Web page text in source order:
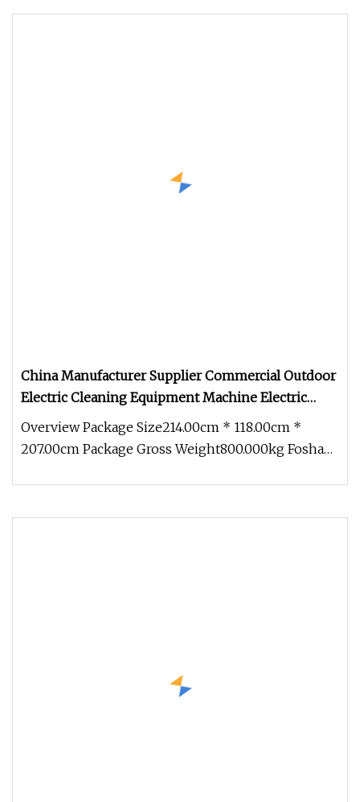
China Manufacturer Supplier Commercial Outdoor
Electric Cleaning Equipment Machine Electric
Road Street Floor Sweeper
Overview Package Size214.00cm * 118.00cm *
207.00cm Package Gross Weight800.000kg Foshan